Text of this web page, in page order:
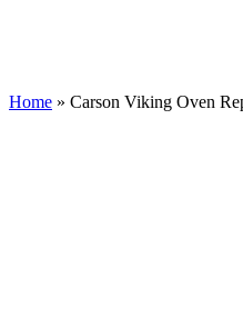
Home » Carson Viking Oven